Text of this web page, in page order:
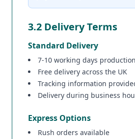
3.2 Delivery Terms
Standard Delivery
7-10 working days
Free delivery across the UK
Tracking information
Delivery during business
Express Options
Rush orders available